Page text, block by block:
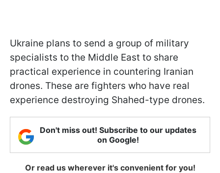
Ukraine plans to send a group of military
specialists to the Middle East to share
practical experience in countering Iranian
drones. These are fighters who have real
experience destroying Shahed-type drones.
Don't miss out! Subscribe to our updates
on Google!
Or read us wherever it's convenient for you!